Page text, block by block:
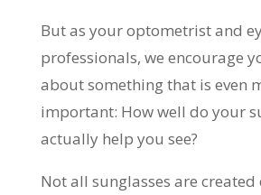
But as your optometrist and
professionals, we encourage
about something that is even
important: How well do your
actually help you see?
Not all sunglasses are